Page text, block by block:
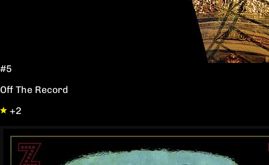
#5
Off The Record
+2